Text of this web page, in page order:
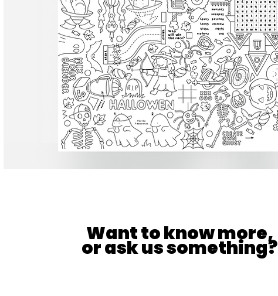
Want to know more,
or ask us something?